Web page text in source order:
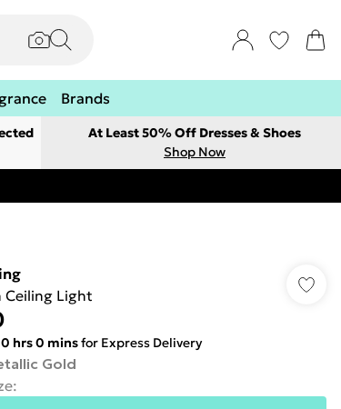
Brands
At Least 50% Off Dresses & Shoes
Shop Now
Ceiling Light
0 hrs0 minsfor Express Delivery
Gold
: